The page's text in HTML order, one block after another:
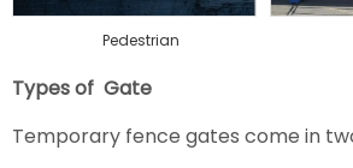
Pedestrian
Types of Gate
Temporary fence gates come in